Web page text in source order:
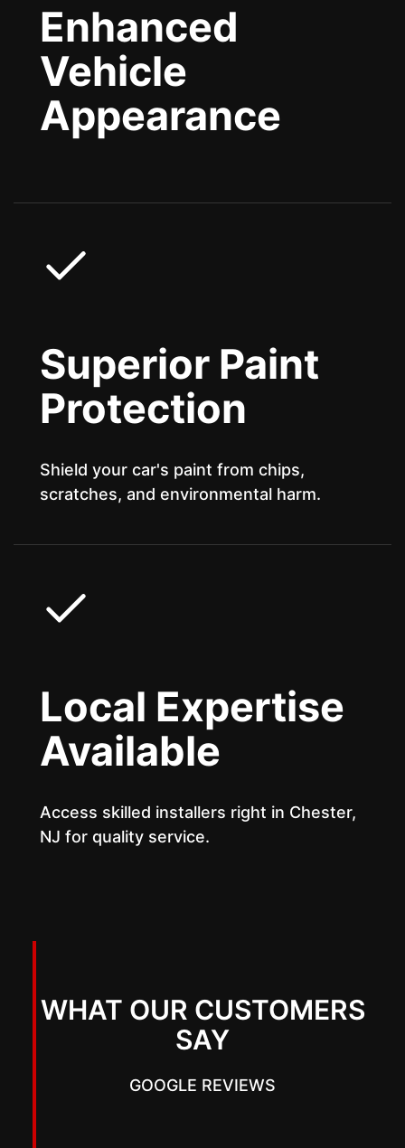
Enhanced
Vehicle
Appearance
Superior Paint
Protection
Shield your car's paint from chips,
scratches, and environmental harm.
Local Expertise
Available
Access skilled installers right in Chester,
NJ for quality service.
WHAT OUR CUSTOMERS
SAY
GOOGLE REVIEWS